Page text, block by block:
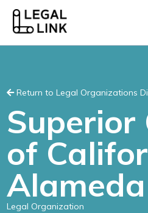
Return to Legal Organizations
Superior
of
Alameda
Legal Organization